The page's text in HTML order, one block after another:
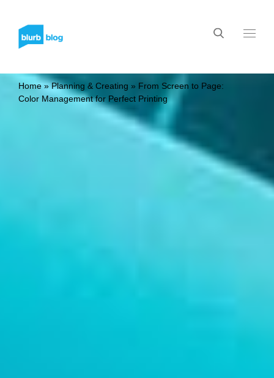
Home »Planning & Creating » From Screen to Page:
Color Management for Perfect Printing